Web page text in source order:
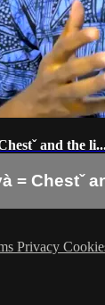
and the
= Chestˇ
Privacy